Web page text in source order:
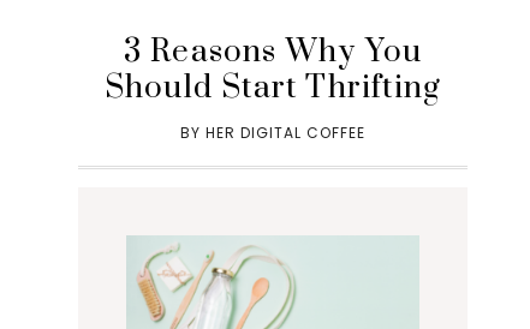
3 Reasons Why You
Should Start Thrifting
BY HER DIGITAL COFFEE